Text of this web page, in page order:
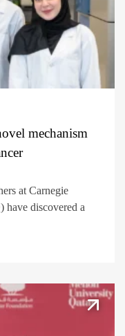
mechanism
at Carnegie
discovered a